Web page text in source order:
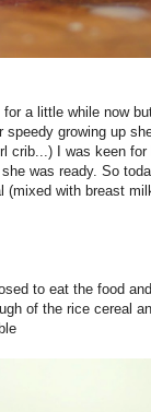
a little while now
growing up
crib...) I was keen
was ready. So
(mixed with breast
to eat the food
of the rice cereal